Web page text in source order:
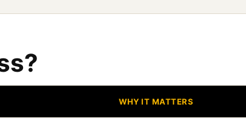
WHY IT MATTERS